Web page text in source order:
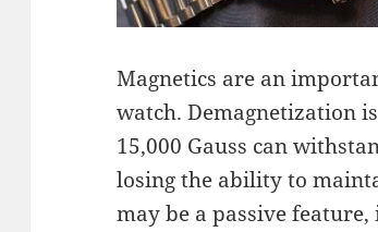
Magnetics are an
watch. Demagnetization
15,000 Gauss can
losing the ability to
may be a passive